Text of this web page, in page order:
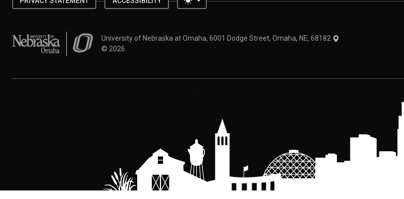
University of Nebraska at OmahaUniversity of Nebraska at Omaha, 6001 Dodge Street, Omaha, NE, 68182
© 2026